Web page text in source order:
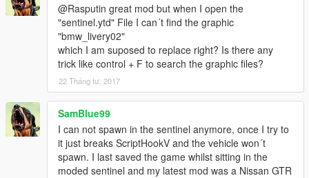
@Rasputin great mod but when I open the
"sentinel.ytd" File I can´t find the graphic
"bmw_livery02"
which I am suposed to replace right? Is there any
trick like control + F to search the graphic files?
22 Tháng tư, 2017
SamBlue99
I can not spawn in the sentinel anymore, once I try to
it just breaks ScriptHookV and the vehicle won´t
spawn. I last saved the game whilst sitting in the
moded sentinel and my latest mod was a Nissan GTR